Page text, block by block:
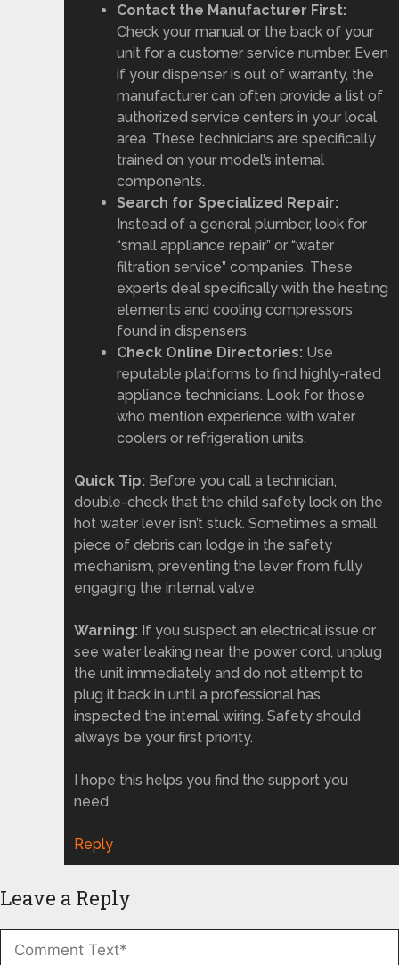
Contact the Manufacturer First:
Check your manual or the back of your
unit for a customer service number. Even
if your dispenser is out of warranty, the
manufacturer can often provide a list of
authorized service centers in your local
area. These technicians are specifically
trained on your model’s internal
components.
Search for Specialized Repair:
Instead of a general plumber, look for
“small appliance repair” or “water
filtration service” companies. These
experts deal specifically with the heating
elements and cooling compressors
found in dispensers.
Check Online Directories: Use
reputable platforms to find highly-rated
appliance technicians. Look for those
who mention experience with water
coolers or refrigeration units.
Quick Tip: Before you call a technician,
double-check that the child safety lock on the
hot water lever isn’t stuck. Sometimes a small
piece of debris can lodge in the safety
mechanism, preventing the lever from fully
engaging the internal valve.
Warning: If you suspect an electrical issue or
see water leaking near the power cord, unplug
the unit immediately and do not attempt to
plug it back in until a professional has
inspected the internal wiring. Safety should
always be your first priority.
I hope this helps you find the support you
need.
Reply
Leave a Reply